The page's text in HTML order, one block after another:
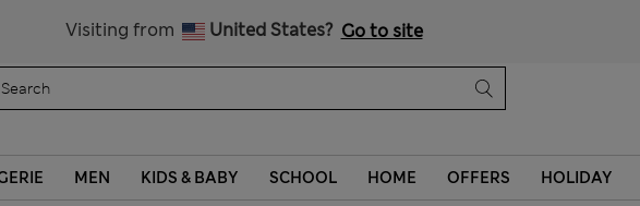
Visiting from United States? Go to site
MEN KIDS & BABY SCHOOL HOME OFFERS HOLIDAY